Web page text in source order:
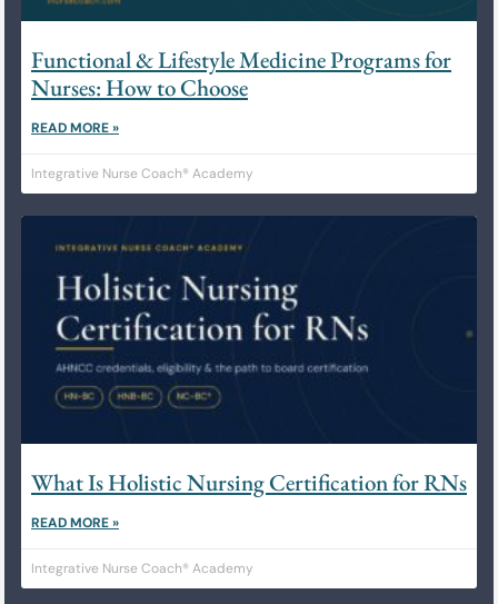
Functional & Lifestyle Medicine Programs for
Nurses: How to Choose
READ MORE »
Integrative Nurse Coach® Academy
What Is Holistic Nursing Certification for RNs
READ MORE »
Integrative Nurse Coach® Academy